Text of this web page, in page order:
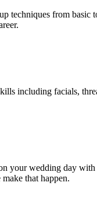
techniques from
including facials,
your wedding day
that happen.